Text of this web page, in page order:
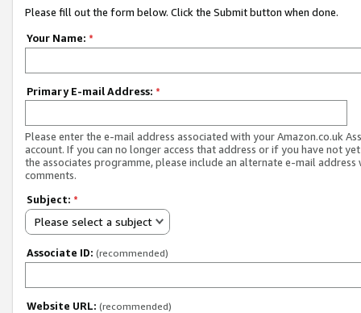
Please fill out the form below. Click the Submit button when done.
Your Name: *
Primary E-mail Address: *
Please enter the e-mail address associated with your Amazon.co.uk
account. If you can no longer access that address or if you have not
the associates programme, please include an alternate e-mail address
comments.
Subject: *
Please select a subject
Associate ID: (recommended)
Website URL: (recommended)